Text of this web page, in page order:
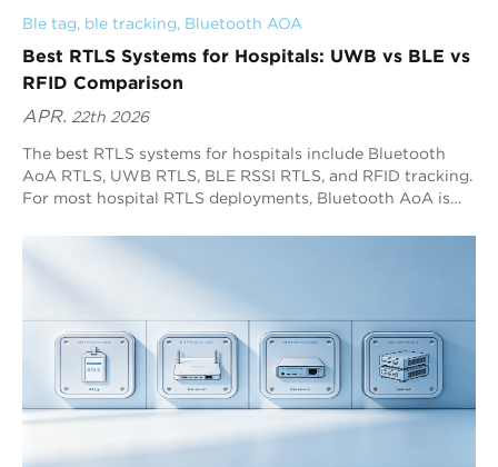
Ble tag, ble tracking, Bluetooth AOA
Best RTLS Systems for Hospitals: UWB vs BLE vs
RFID Comparison
APR. 22th 2026
The best RTLS systems for hospitals include Bluetooth
AoA RTLS, UWB RTLS, BLE RSSI RTLS, and RFID tracking.
For most hospital RTLS deployments, Bluetooth AoA is